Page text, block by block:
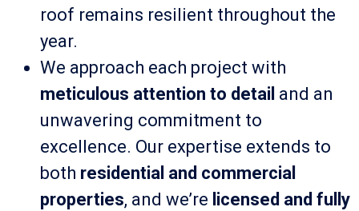
roof remains resilient throughout the
year.
We approach each project with
meticulous attention to detail and an
unwavering commitment to
excellence. Our expertise extends to
both residential and commercial
properties, and we’re licensed and fully